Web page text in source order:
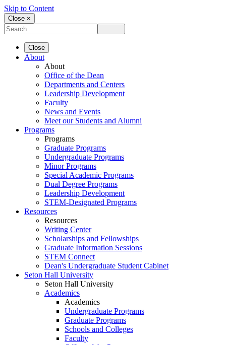
Skip to Content
Close ×
Close
About
About
Office of the Dean
Departments and Centers
Leadership Development
Faculty
News and Events
Meet our Students and Alumni
Programs
Programs
Graduate Programs
Undergraduate Programs
Minor Programs
Special Academic Programs
Dual Degree Programs
Leadership Development
STEM-Designated Programs
Resources
Resources
Writing Center
Scholarships and Fellowships
Graduate Information Sessions
STEM Connect
Dean's Undergraduate Student Cabinet
Seton Hall University
Seton Hall University
Academics
Academics
Undergraduate Programs
Graduate Programs
Schools and Colleges
Faculty